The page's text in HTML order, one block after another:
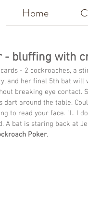
Home
- bluffing with
- 2 cockroaches, a
and her final 5th bat will
breaking eye contact.
dart around the table.
to read your face. "I.. I
A bat is staring back at
Poker.